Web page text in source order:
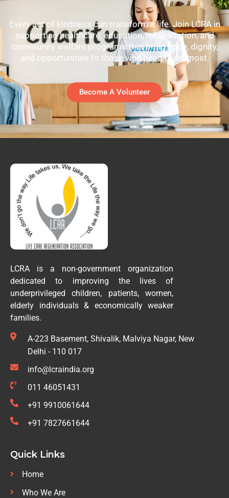
Every act of kindness can transform a life. Join LCRA in
supporting healthcare, education, rehabilitation, and
community welfare programs that bring hope, dignity,
and opportunities to those who need them most.
Become A Volunteer
LCRA is a non-government organization
dedicated to improving the lives of
underprivileged children, patients, women,
elderly individuals & economically weaker
families.
A-223 Basement, Shivalik, Malviya Nagar, New
Delhi - 110 017
info@lcraindia.org
011 46051431
+91 9910061644
+91 7827661644
Quick Links
Home
Who We Are